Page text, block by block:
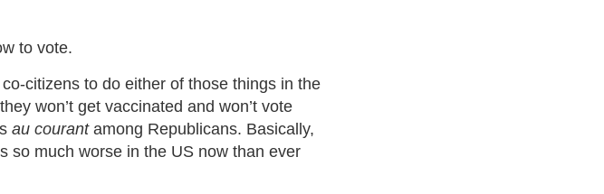
to vote.
citizens to do either of those things in the
won’t get vaccinated and won’t vote
au courantamong Republicans. Basically,
so much worse in the US now than ever